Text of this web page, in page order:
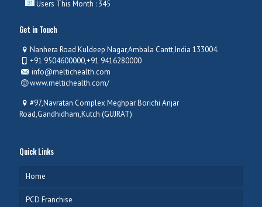
Users This Month : 345
Get in Touch
Nanhera Road Kuldeep Nagar,Ambala Cantt,India 133004.
+91 9504600000,+91 9416280000
info@meltichealth.com
www.meltichealth.com/
#97,Navratan Complex Meghpar Borichi Anjar
Road,Gandhidham,Kutch (GUJRAT)
Quick Links
Home
PCD Franchise